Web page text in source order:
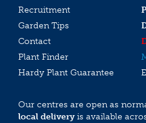
Recruitment
Garden Tips
Contact
Plant Finder
Hardy Plant Guarantee
Our centres are open as
local deliveryis available